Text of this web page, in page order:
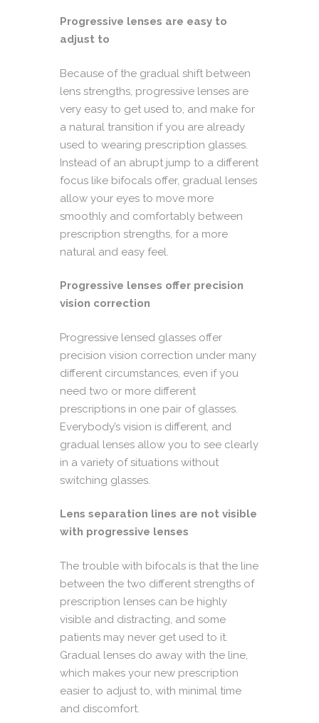
Progressive lenses are easy to
adjust to
Because of the gradual shift between
lens strengths, progressive lenses are
very easy to get used to, and make for
a natural transition if you are already
used to wearing prescription glasses.
Instead of an abrupt jump to a different
focus like bifocals offer, gradual lenses
allow your eyes to move more
smoothly and comfortably between
prescription strengths, for a more
natural and easy feel.
Progressive lenses offer precision
vision correction
Progressive lensed glasses offer
precision vision correction under many
different circumstances, even if you
need two or more different
prescriptions in one pair of glasses.
Everybody’s vision is different, and
gradual lenses allow you to see clearly
in a variety of situations without
switching glasses.
Lens separation lines are not visible
with progressive lenses
The trouble with bifocals is that the line
between the two different strengths of
prescription lenses can be highly
visible and distracting, and some
patients may never get used to it.
Gradual lenses do away with the line,
which makes your new prescription
easier to adjust to, with minimal time
and discomfort.